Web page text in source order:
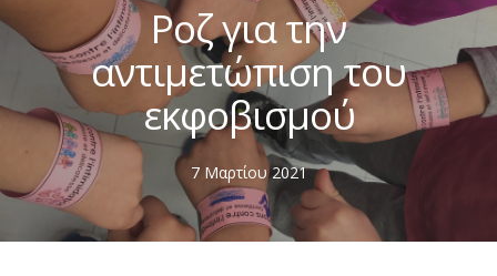
Ροζ για την
αντιμετώπιση του
εκφοβισμού
7 Μαρτίου 2021